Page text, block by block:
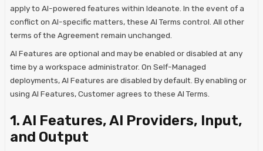
apply to AI-powered features within Ideanote. In the event of a
conflict on AI-specific matters, these AI Terms control. All other
terms of the Agreement remain unchanged.
AI Features are optional and may be enabled or disabled at any
time by a workspace administrator. On Self-Managed
deployments, AI Features are disabled by default. By enabling or
using AI Features, Customer agrees to these AI Terms.
1. AI Features, AI Providers, Input,
and Output